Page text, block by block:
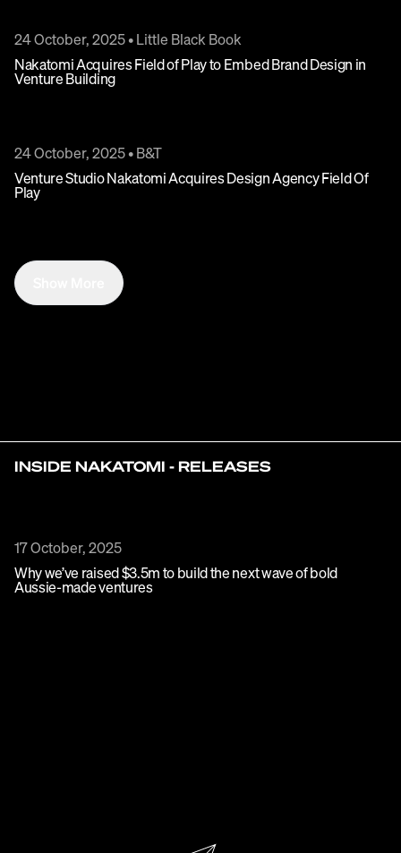
24 October, 2025 • Little Black Book
Nakatomi Acquires Field of Play to Embed Brand Design in
Venture Building
24 October, 2025 • B&T
Venture Studio Nakatomi Acquires Design Agency Field Of
Play
INSIDE NAKATOMI - RELEASES
17 October, 2025
Why we’ve raised $3.5m to build the next wave of bold
Aussie-made ventures